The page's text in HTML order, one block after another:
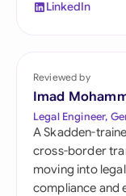
LinkedIn
Reviewed by
Imad
Legal Engineer,
A Skadden-
cross-border
moving into
compliance and